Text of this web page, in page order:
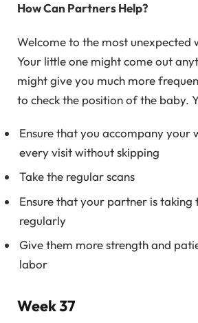
How Can Partners Help?
Welcome to the most unexpected
Your little one might come out
might give you much more
to check the position of the baby.
Ensure that you accompany
every visit without skipping
Take the regular scans
Ensure that your partner is taking
regularly
Give them more strength and
labor
Week 37